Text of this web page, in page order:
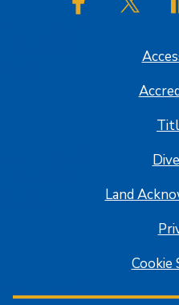
SJSU on
Land
Cookie